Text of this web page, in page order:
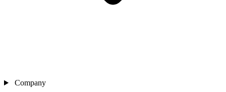
Company